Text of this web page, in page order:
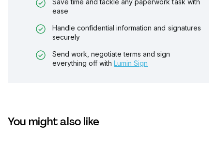
ease
Handle confidential information and signatures
securely
Send work, negotiate terms and sign
everything off with Lumin Sign
You might also like